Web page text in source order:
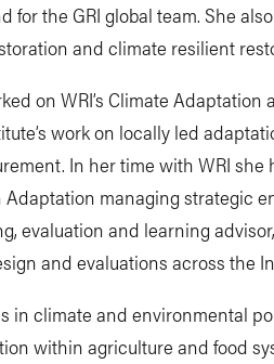
for the GRI global team. She
and climate resilient
on WRI’s Climate Adaptation
work on locally led
In her time with WRI she
managing strategic
evaluation and learning
and evaluations across the
in climate and environmental
within agriculture and food